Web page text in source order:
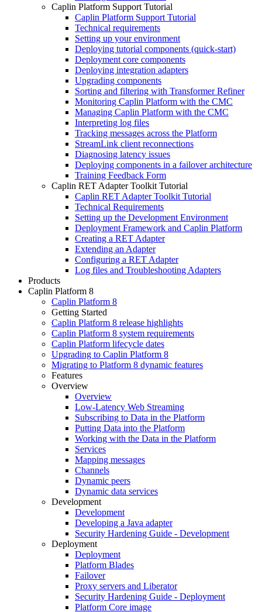
Caplin Platform Support Tutorial
Caplin Platform Support Tutorial
Technical requirements
Setting up your environment
Deploying tutorial components (quick-start)
Deployment core components
Deploying integration adapters
Upgrading components
Sorting and filtering with Transformer Refiner
Monitoring Caplin Platform with the CMC
Managing Caplin Platform with the CMC
Interpreting log files
Tracking messages across the Platform
StreamLink client reconnections
Diagnosing latency issues
Deploying components in a failover architecture
Training Feedback Form
Caplin RET Adapter Toolkit Tutorial
Caplin RET Adapter Toolkit Tutorial
Technical Requirements
Setting up the Development Environment
Deployment Framework and Caplin Platform
Creating a RET Adapter
Extending an Adapter
Configuring a RET Adapter
Log files and Troubleshooting Adapters
Products
Caplin Platform 8
Caplin Platform 8
Getting Started
Caplin Platform 8 release highlights
Caplin Platform 8 system requirements
Caplin Platform lifecycle dates
Upgrading to Caplin Platform 8
Migrating to Platform 8 dynamic features
Features
Overview
Overview
Low-Latency Web Streaming
Subscribing to Data in the Platform
Putting Data into the Platform
Working with the Data in the Platform
Services
Mapping messages
Channels
Dynamic peers
Dynamic data services
Development
Development
Developing a Java adapter
Security Hardening Guide - Development
Deployment
Deployment
Platform Blades
Failover
Proxy servers and Liberator
Security Hardening Guide - Deployment
Platform Core image